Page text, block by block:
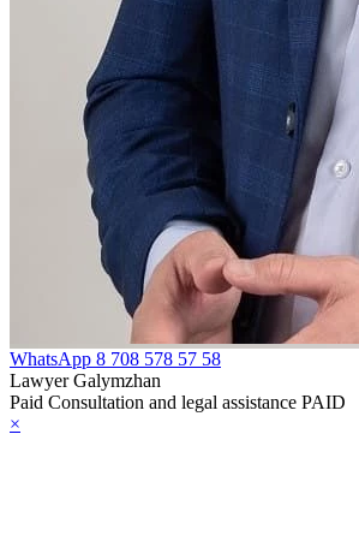
WhatsApp 8 708 578 57 58
Lawyer Galymzhan
Paid Consultation and legal assistance PAID
×